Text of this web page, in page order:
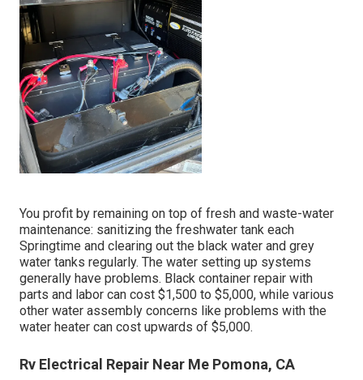
You profit by remaining on top of fresh and waste-water
maintenance: sanitizing the freshwater tank each
Springtime and clearing out the black water and grey
water tanks regularly. The water setting up systems
generally have problems. Black container repair with
parts and labor can cost $1,500 to $5,000, while various
other water assembly concerns like problems with the
water heater can cost upwards of $5,000.
Rv Electrical Repair Near Me Pomona, CA